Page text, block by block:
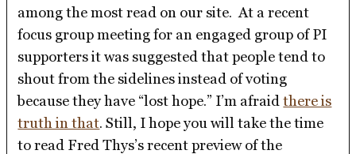
among the most read on our site. At a recent
focus group meeting for an engaged group of PI
supporters it was suggested that people tend to
shout from the sidelines instead of voting
because they have “lost hope.” I’m afraidthere is
truth in that. Still, I hope you will take the time
to read Fred Thys’s recent preview of the